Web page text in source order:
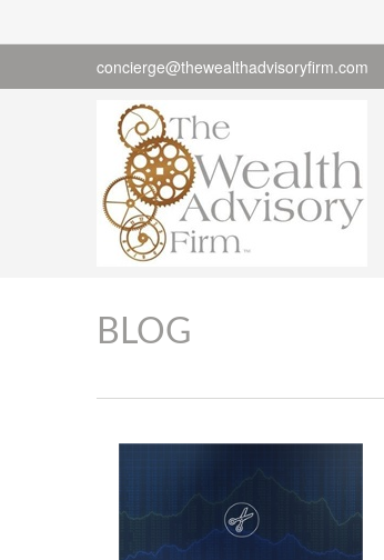
concierge@thewealthadvisoryfirm.com
BLOG